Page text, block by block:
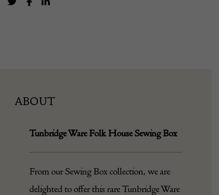
ABOUT
Tunbridge Ware Folk House Sewing Box
From ourSewing Boxcollection, we are
delighted to offer this rare Tunbridge Ware